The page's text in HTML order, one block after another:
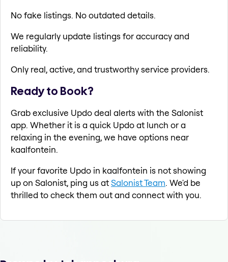
No fake listings. No outdated details.
We regularly update listings for accuracy and
reliability.
Only real, active, and trustworthy service providers.
Ready to Book?
Grab exclusive Updo deal alerts with the Salonist
app. Whether it is a quick Updo at lunch or a
relaxing in the evening, we have options near
kaalfontein.
If your favorite Updo in kaalfontein is not showing
up on Salonist, ping us atSalonist Team. We'd be
thrilled to check them out and connect with you.